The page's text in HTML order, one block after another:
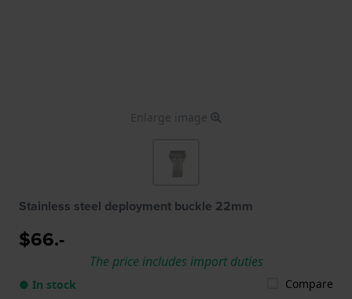
Enlarge image
Stainless steel deployment buckle 22mm
$66.-
The price includes import duties
● In stock Compare